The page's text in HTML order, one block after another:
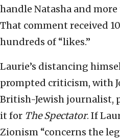
handle Natasha and
That comment received
hundreds of “likes.”
Laurie’s distancing
prompted criticism, with
British-Jewish journalist,
it for The Spectator. If
Zionism “concerns the